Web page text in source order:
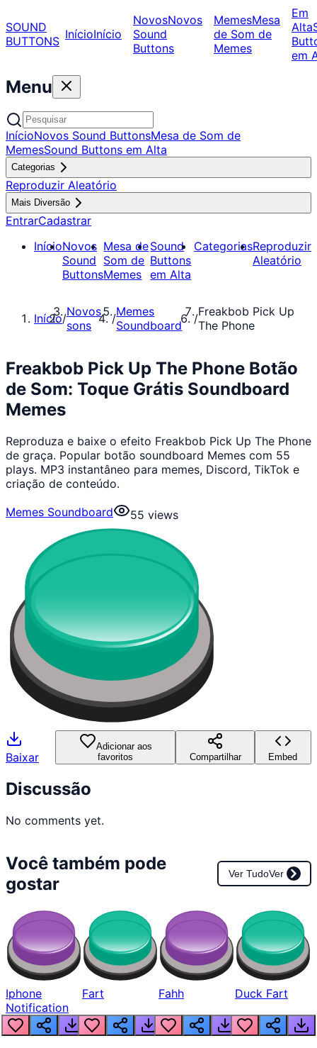
SOUND
BUTTONS InícioInício
NovosNovos
Sound
Buttons
MemesMesa
de Som de
Memes
Em
Alta
em
Menu
InícioNovos Sound ButtonsMesa de Som de
MemesSound Buttons em Alta
Categorias
Reproduzir Aleatório
Mais Diversão
EntrarCadastrar
InícioNovos
Sound
Buttons
Mesa de
Som de
Memes
Sound
Buttons
em Alta
CategoriasReproduzir
Aleatório
Início/Novos
sons
/Memes
Soundboard
/Freakbob Pick Up
The Phone
Freakbob Pick Up The Phone Botão
de Som: Toque Grátis Soundboard
Memes
Reproduza e baixe o efeito Freakbob Pick Up The Phone
de graça. Popular botão soundboard Memes com 55
plays. MP3 instantâneo para memes, Discord, TikTok e
criação de conteúdo.
Memes Soundboard
55 views
Baixar
Adicionar aos
favoritos
Compartilhar Embed
Discussão
No comments yet.
Você também pode
gostar
Ver TudoVer
Iphone
Notification
Fart Fahh Duck Fart